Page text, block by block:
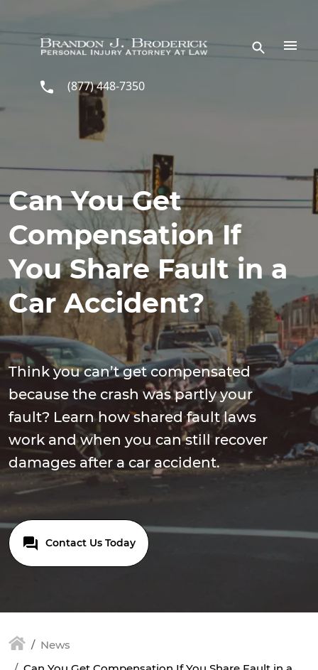
(877) 448-7350
Can You Get
Compensation If
You Share Fault in a
Car Accident?
Think you can’t get compensated
because the crash was partly your
fault? Learn how shared fault laws
work and when you can still recover
damages after a car accident.
Contact Us Today
News